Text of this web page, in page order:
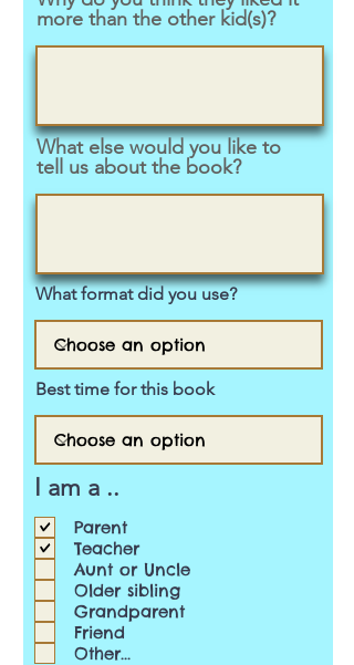
more than the other kid(s)?
What else would you like to
tell us about the book?
What format did you use?
Best time for this book
I am a ..
Parent
Teacher
Aunt or Uncle
Older sibling
Grandparent
Friend
Other...